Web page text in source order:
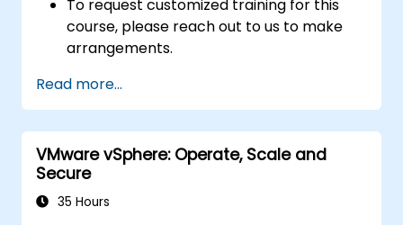
To request customized training for this
course, please reach out to us to make
arrangements.
Read more...
VMware vSphere: Operate, Scale and
Secure
35 Hours